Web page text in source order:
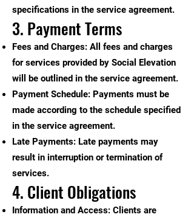
specifications in the service agreement.
3. Payment Terms
Fees and Charges: All fees and charges
for services provided by Social Elevation
will be outlined in the service agreement.
Payment Schedule: Payments must be
made according to the schedule specified
in the service agreement.
Late Payments: Late payments may
result in interruption or termination of
services.
4. Client Obligations
Information and Access: Clients are